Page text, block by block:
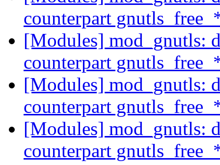
counterpart
[Modules] mod_gnutls:
counterpart
[Modules] mod_gnutls:
counterpart
[Modules] mod_gnutls:
counterpart